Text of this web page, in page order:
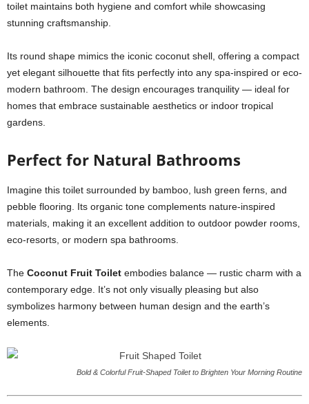
toilet maintains both hygiene and comfort while showcasing
stunning craftsmanship.
Its round shape mimics the iconic coconut shell, offering a compact
yet elegant silhouette that fits perfectly into any spa-inspired or eco-
modern bathroom. The design encourages tranquility — ideal for
homes that embrace sustainable aesthetics or indoor tropical
gardens.
Perfect for Natural Bathrooms
Imagine this toilet surrounded by bamboo, lush green ferns, and
pebble flooring. Its organic tone complements nature-inspired
materials, making it an excellent addition to outdoor powder rooms,
eco-resorts, or modern spa bathrooms.
The Coconut Fruit Toilet embodies balance — rustic charm with a
contemporary edge. It’s not only visually pleasing but also
symbolizes harmony between human design and the earth’s
elements.
Bold & Colorful Fruit-Shaped Toilet to Brighten Your Morning Routine